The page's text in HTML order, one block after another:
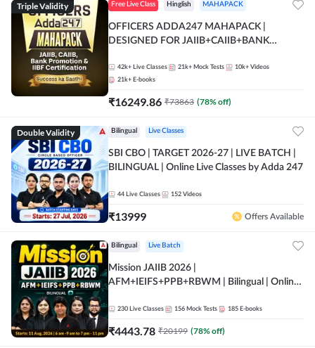
Triple Validity Free Live Class Hinglish MAHAPACK
OFFICERS ADDA247 MAHAPACK |
DESIGNED FOR JAIIB+CAIIB+BANK
42k+ Live Classes 21k+ Mock Tests 10k+ Videos
21k+ E-books
₹16249.86 ₹73863 (78% off)
Double Validity Bilingual Live Classes
SBI CBO | TARGET 2026-27 | LIVE BATCH |
BILINGUAL | Online Live Classes by Adda 247
44 Live Classes 152 Videos
₹13999 Offers Available
Bilingual Live Batch
Mission JAIIB 2026 |
AFM+IEIFS+PPB+RBWM | Bilingual | Online
230 Live Classes 156 Mock Tests 185 E-books
₹4443.78 ₹20199 (78% off)